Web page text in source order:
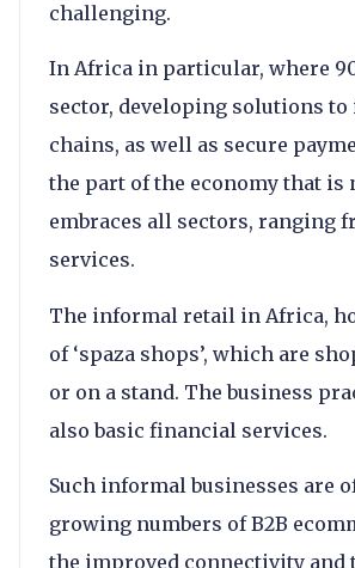
challenging.
In Africa in particular, where
sector, developing solutions
chains, as well as secure
the part of the economy that is
embraces all sectors, ranging
services.
The informal retail in Africa,
of ‘spaza shops’, which are
or on a stand. The business
also basic financial services.
Such informal businesses are
growing numbers of B2B
the improved connectivity